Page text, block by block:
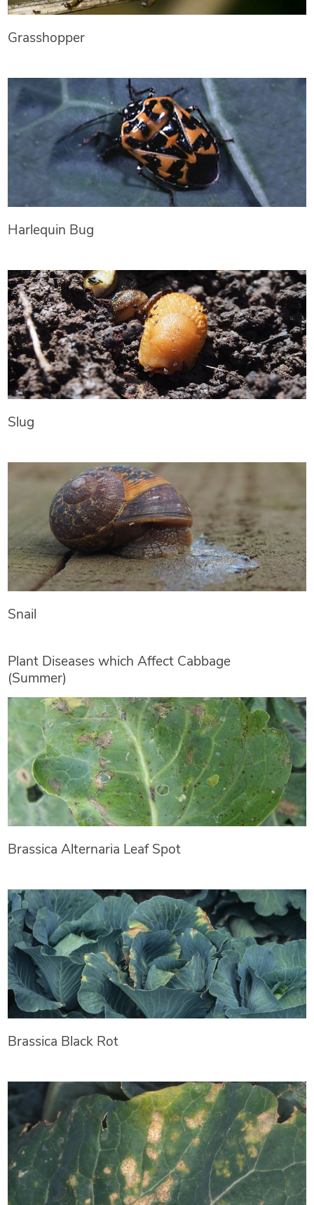
Grasshopper
Harlequin Bug
Slug
Snail
Plant Diseases which Affect Cabbage
(Summer)
Brassica Alternaria Leaf Spot
Brassica Black Rot